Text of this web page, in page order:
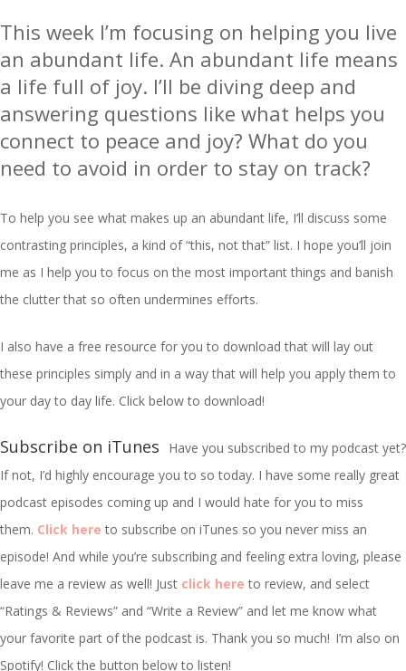
This week I’m focusing on helping you live
an abundant life. An abundant life means
a life full of joy. I’ll be diving deep and
answering questions like what helps you
connect to peace and joy? What do you
need to avoid in order to stay on track?
To help you see what makes up an abundant life, I’ll discuss some
contrasting principles, a kind of “this, not that” list. I hope you’ll join
me as I help you to focus on the most important things and banish
the clutter that so often undermines efforts.
I also have a free resource for you to download that will lay out
these principles simply and in a way that will help you apply them to
your day to day life. Click below to download!
Subscribe on iTunes
Have you subscribed to my podcast yet?
If not, I’d highly encourage you to so today. I have some really great
podcast episodes coming up and I would hate for you to miss
them. Click here to subscribe on iTunes so you never miss an
episode! And while you’re subscribing and feeling extra loving, please
leave me a review as well! Just click here to review, and select
“Ratings & Reviews” and “Write a Review” and let me know what
your favorite part of the podcast is. Thank you so much! I’m also on
Spotify! Click the button below to listen!